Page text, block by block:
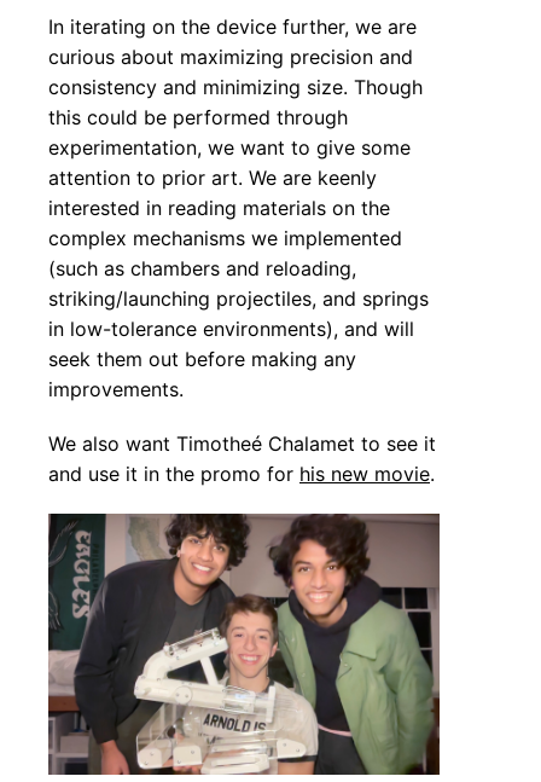
In iterating on the device further, we are
curious about maximizing precision and
consistency and minimizing size. Though
this could be performed through
experimentation, we want to give some
attention to prior art. We are keenly
interested in reading materials on the
complex mechanisms we implemented
(such as chambers and reloading,
striking/launching projectiles, and springs
in low-tolerance environments), and will
seek them out before making any
improvements.
We also want Timotheé Chalamet to see it
and use it in the promo for his new movie.